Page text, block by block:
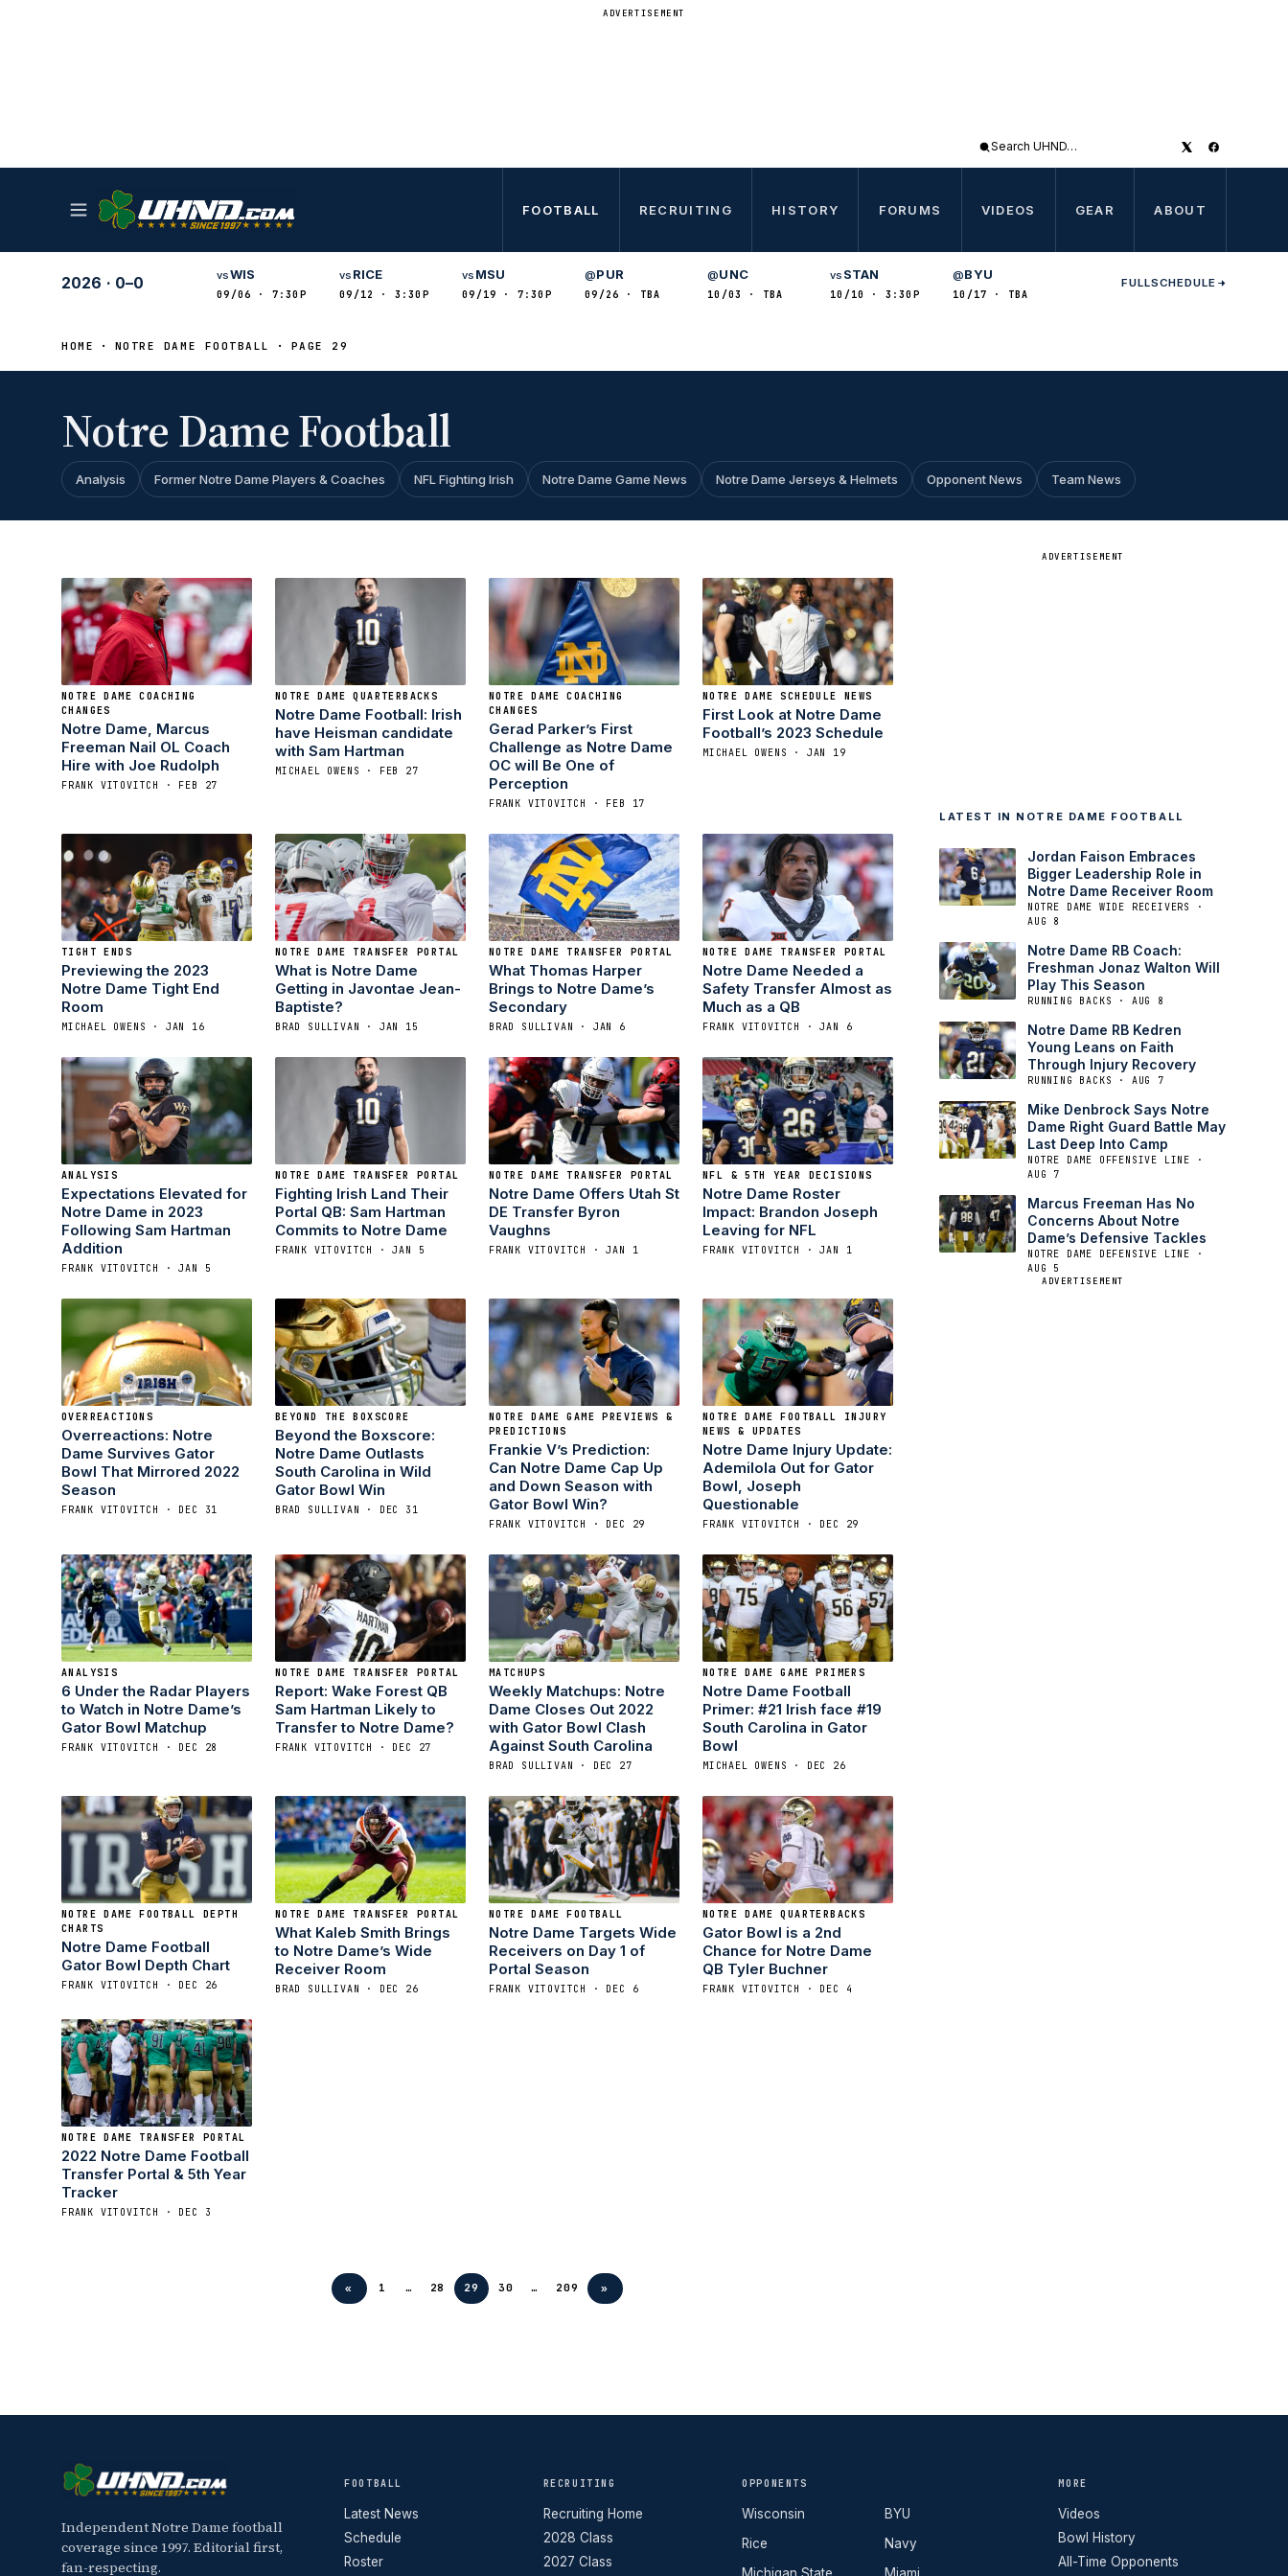
ADVERTISEMENT
Search
FOOTBALL RECRUITING HISTORY FORUMS VIDEOS GEAR ABOUT
2026 · 0–0 vsWIS
09/06 · 7:30P
vs RICE
09/12 · 3:30P
vs MSU
09/19 · 7:30P
@PUR
09/26 · TBA
@UNC
10/03 · TBA
vs STAN
10/10 · 3:30P
@BYU
10/17 · TBA
FULLSCHEDULE
HOME NOTRE DAME FOOTBALL PAGE 29
Notre Dame Football
Analysis Former Notre Dame Players & Coaches NFL Fighting Irish Notre Dame Game News Notre Dame Jerseys & Helmets Opponent News Team News
NOTRE DAME COACHING
CHANGES
Notre Dame, Marcus
Freeman Nail OL Coach
Hire with Joe Rudolph
FRANK VITOVITCH · FEB 27
NOTRE DAME QUARTERBACKS
Notre Dame Football: Irish
have Heisman candidate
with Sam Hartman
MICHAEL OWENS · FEB 27
NOTRE DAME COACHING
CHANGES
Gerad Parker’s First
Challenge as Notre Dame
OC will Be One of
Perception
FRANK VITOVITCH · FEB 17
NOTRE DAME SCHEDULE NEWS
First Look at Notre Dame
Football’s 2023 Schedule
MICHAEL OWENS · JAN 19
TIGHT ENDS
Previewing the 2023
Notre Dame Tight End
Room
MICHAEL OWENS · JAN 16
NOTRE DAME TRANSFER PORTAL
What is Notre Dame
Getting in Javontae Jean-
Baptiste?
BRAD SULLIVAN · JAN 15
NOTRE DAME TRANSFER PORTAL
What Thomas Harper
Brings to Notre Dame’s
Secondary
BRAD SULLIVAN · JAN 6
NOTRE DAME TRANSFER PORTAL
Notre Dame Needed a
Safety Transfer Almost as
Much as a QB
FRANK VITOVITCH · JAN 6
ANALYSIS
Expectations Elevated for
Notre Dame in 2023
Following Sam Hartman
Addition
FRANK VITOVITCH · JAN 5
NOTRE DAME TRANSFER PORTAL
Fighting Irish Land Their
Portal QB: Sam Hartman
Commits to Notre Dame
FRANK VITOVITCH · JAN 5
NOTRE DAME TRANSFER PORTAL
Notre Dame Offers Utah St
DE Transfer Byron
Vaughns
FRANK VITOVITCH · JAN 1
NFL & 5TH YEAR DECISIONS
Notre Dame Roster
Impact: Brandon Joseph
Leaving for NFL
FRANK VITOVITCH · JAN 1
OVERREACTIONS
Overreactions: Notre
Dame Survives Gator
Bowl That Mirrored 2022
Season
FRANK VITOVITCH · DEC 31
BEYOND THE BOXSCORE
Beyond the Boxscore:
Notre Dame Outlasts
South Carolina in Wild
Gator Bowl Win
BRAD SULLIVAN · DEC 31
NOTRE DAME GAME PREVIEWS &
PREDICTIONS
Frankie V’s Prediction:
Can Notre Dame Cap Up
and Down Season with
Gator Bowl Win?
FRANK VITOVITCH · DEC 29
NOTRE DAME FOOTBALL INJURY
NEWS & UPDATES
Notre Dame Injury Update:
Ademilola Out for Gator
Bowl, Joseph
Questionable
FRANK VITOVITCH · DEC 29
ANALYSIS
6 Under the Radar Players
to Watch in Notre Dame’s
Gator Bowl Matchup
FRANK VITOVITCH · DEC 28
NOTRE DAME TRANSFER PORTAL
Report: Wake Forest QB
Sam Hartman Likely to
Transfer to Notre Dame?
FRANK VITOVITCH · DEC 27
MATCHUPS
Weekly Matchups: Notre
Dame Closes Out 2022
with Gator Bowl Clash
Against South Carolina
BRAD SULLIVAN · DEC 27
NOTRE DAME GAME PRIMERS
Notre Dame Football
Primer: #21 Irish face #19
South Carolina in Gator
Bowl
MICHAEL OWENS · DEC 26
NOTRE DAME FOOTBALL DEPTH
CHARTS
Notre Dame Football
Gator Bowl Depth Chart
FRANK VITOVITCH · DEC 26
NOTRE DAME TRANSFER PORTAL
What Kaleb Smith Brings
to Notre Dame’s Wide
Receiver Room
BRAD SULLIVAN · DEC 26
NOTRE DAME FOOTBALL
Notre Dame Targets Wide
Receivers on Day 1 of
Portal Season
FRANK VITOVITCH · DEC 6
NOTRE DAME QUARTERBACKS
Gator Bowl is a 2nd
Chance for Notre Dame
QB Tyler Buchner
FRANK VITOVITCH · DEC 4
NOTRE DAME TRANSFER PORTAL
2022 Notre Dame Football
Transfer Portal & 5th Year
Tracker
FRANK VITOVITCH · DEC 3
« 1 … 28 29 30 … 209 »
ADVERTISEMENT
LATEST IN NOTRE DAME FOOTBALL
Jordan Faison Embraces
Bigger Leadership Role in
Notre Dame Receiver Room
NOTRE DAME WIDE RECEIVERS ·
AUG 8
Notre Dame RB Coach:
Freshman Jonaz Walton Will
Play This Season
RUNNING BACKS · AUG 8
Notre Dame RB Kedren
Young Leans on Faith
Through Injury Recovery
RUNNING BACKS · AUG 7
Mike Denbrock Says Notre
Dame Right Guard Battle May
Last Deep Into Camp
NOTRE DAME OFFENSIVE LINE ·
AUG 7
Marcus Freeman Has No
Concerns About Notre
Dame’s Defensive Tackles
NOTRE DAME DEFENSIVE LINE ·
AUG 5
ADVERTISEMENT
Independent Notre Dame football
coverage since 1997. Editorial first,
fan-respecting.
FOOTBALL
Latest News
Schedule
Roster
RECRUITING
Recruiting Home
2028 Class
2027 Class
OPPONENTS
Wisconsin
Rice
Michigan State
BYU
Navy
Miami
MORE
Videos
Bowl History
All-Time Opponents